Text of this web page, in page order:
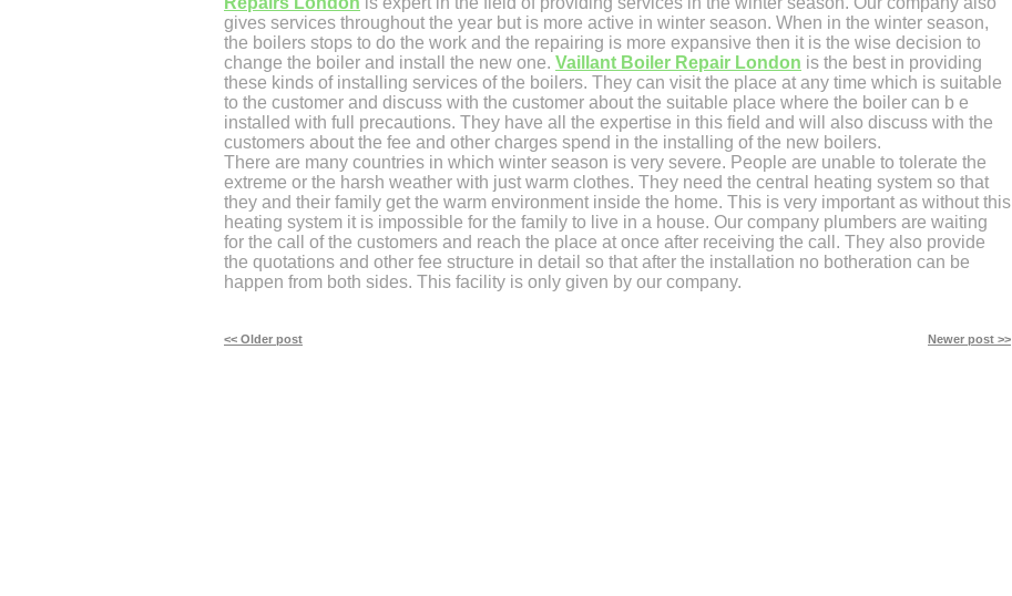
gives services throughout the year but is more active in winter season. When in the winter season,
the boilers stops to do the work and the repairing is more expansive then it is the wise decision to
change the boiler and install the new one. Vaillant Boiler Repair London is the best in providing
these kinds of installing services of the boilers. They can visit the place at any time which is suitable
to the customer and discuss with the customer about the suitable place where the boiler can b e
installed with full precautions. They have all the expertise in this field and will also discuss with the
customers about the fee and other charges spend in the installing of the new boilers.
There are many countries in which winter season is very severe. People are unable to tolerate the
extreme or the harsh weather with just warm clothes. They need the central heating system so that
they and their family get the warm environment inside the home. This is very important as without this
heating system it is impossible for the family to live in a house. Our company plumbers are waiting
for the call of the customers and reach the place at once after receiving the call. They also provide
the quotations and other fee structure in detail so that after the installation no botheration can be
happen from both sides. This facility is only given by our company.
<< Older post Newer post >>